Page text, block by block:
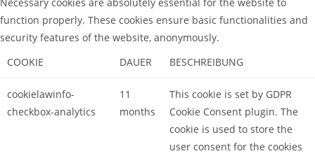
function properly. These cookies ensure basic functionalities and
security features of the website, anonymously.
COOKIE
DAUER BESCHREIBUNG
cookielawinfo-
checkbox-analytics
11
months
This cookie is set by GDPR
Cookie Consent plugin. The
cookie is used to store the
user consent for the cookies